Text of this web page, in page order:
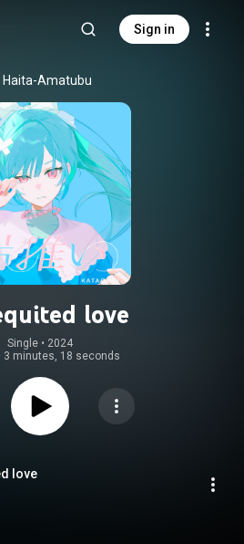
Sign in
Haita-Amatubu
love
Single • 2024
3 minutes, 18 seconds
love